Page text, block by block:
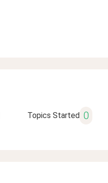
Topics Started 0